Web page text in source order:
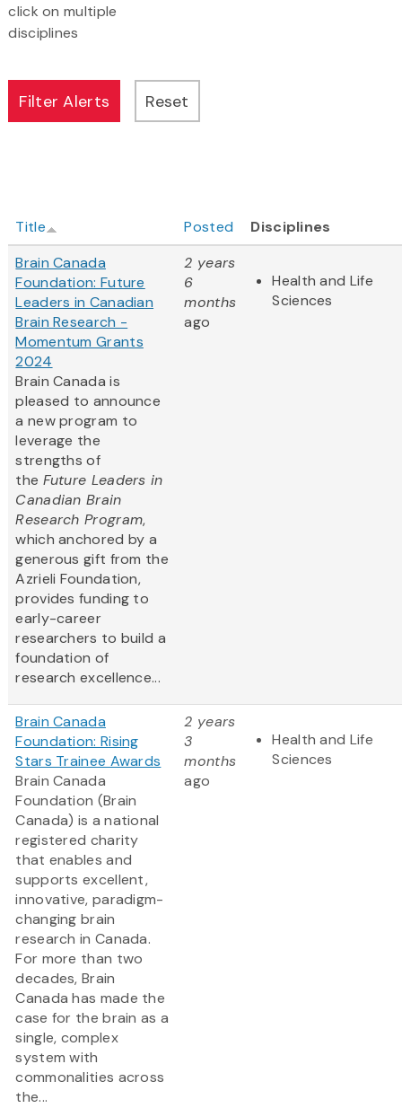
click on multiple
disciplines
Title Posted Disciplines
Brain Canada
Foundation: Future
Leaders in Canadian
Brain Research -
Momentum Grants
2024
Brain Canada is
pleased to announce
a new program to
leverage the
strengths of
the Future Leaders in
Canadian Brain
Research Program,
which anchored by a
generous gift from the
Azrieli Foundation,
provides funding to
early-career
researchers to build a
foundation of
research excellence...
2 years
6
months
ago
Health and Life
Sciences
Brain Canada
Foundation: Rising
Stars Trainee Awards
Brain Canada
Foundation (Brain
Canada) is a national
registered charity
that enables and
supports excellent,
innovative, paradigm-
changing brain
research in Canada.
For more than two
decades, Brain
Canada has made the
case for the brain as a
single, complex
system with
commonalities across
the...
2 years
3
months
ago
Health and Life
Sciences